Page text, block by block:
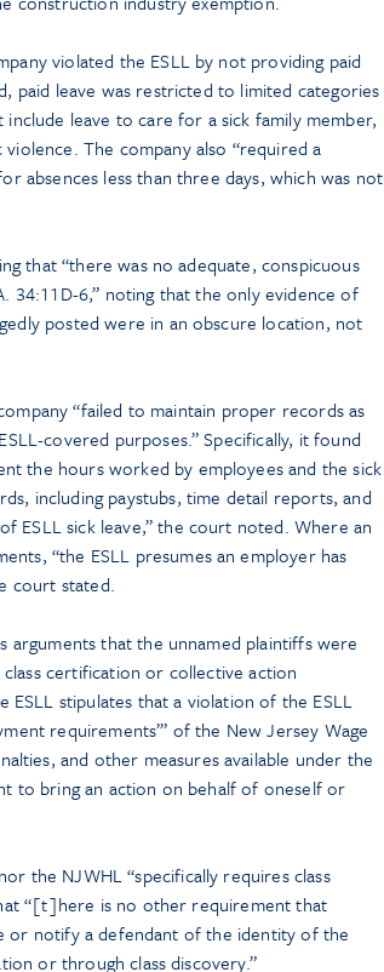
violated the ESLL by not providing paid
paid leave was restricted to limited categories
leave to care for a sick family member,
The company also “required a
absences less than three days, which was not
that “there was no adequate, conspicuous
34:11D-6,” noting that the only evidence of
posted were in an obscure location, not
“failed to maintain proper records as
covered purposes.” Specifically, it found
the hours worked by employees and the sick
including paystubs, time detail reports, and
ESLL sick leave,” the court noted. Where an
“the ESLL presumes an employer has
court stated.
arguments that the unnamed plaintiffs were
certification or collective action
stipulates that a violation of the ESLL
requirements’” of the New Jersey Wage
and other measures available under the
to bring an action on behalf of oneself or
the NJWHL “specifically requires class
“[t]here is no other requirement that
or notify a defendant of the identity of the
or through class discovery.”